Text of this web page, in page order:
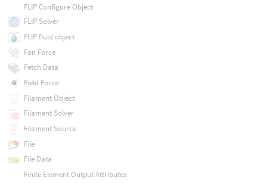
FLIP Configure Object
FLIP Solver
FLIP fluid object
Fan Force
Fetch Data
Field Force
Filament Object
Filament Solver
Filament Source
File
File Data
Finite Element Output Attributes